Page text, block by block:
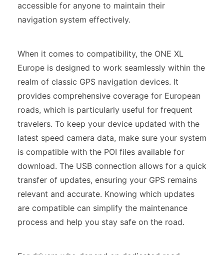
accessible for anyone to maintain their
navigation system effectively.
When it comes to compatibility, the ONE XL
Europe is designed to work seamlessly within the
realm of classic GPS navigation devices. It
provides comprehensive coverage for European
roads, which is particularly useful for frequent
travelers. To keep your device updated with the
latest speed camera data, make sure your system
is compatible with the POI files available for
download. The USB connection allows for a quick
transfer of updates, ensuring your GPS remains
relevant and accurate. Knowing which updates
are compatible can simplify the maintenance
process and help you stay safe on the road.